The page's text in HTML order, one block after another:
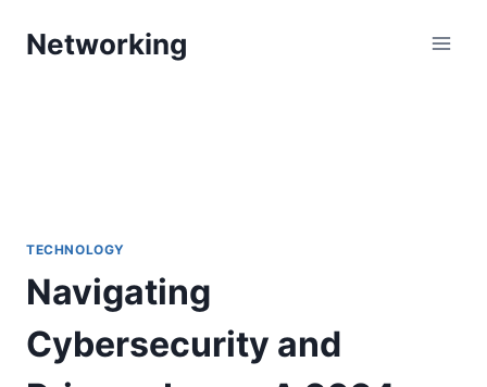
Networking
TECHNOLOGY
Navigating
Cybersecurity and